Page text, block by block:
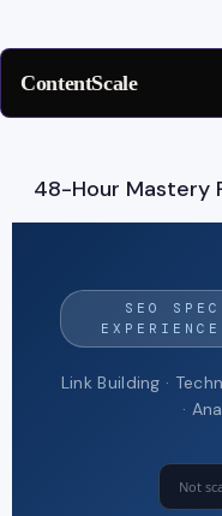
ContentScale
content48-Hour Mastery
SEO
Link Building ·
·
Not